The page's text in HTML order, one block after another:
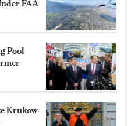
FAA
Pool
Krukow